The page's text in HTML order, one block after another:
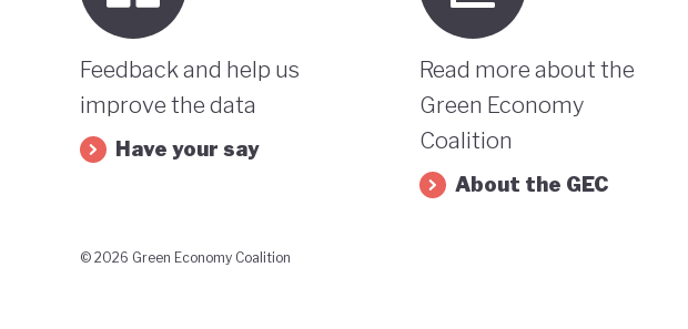
Feedback and help us
improve the data
Have your say
Read more about the
Green Economy
Coalition
About the GEC
© 2026 Green Economy Coalition